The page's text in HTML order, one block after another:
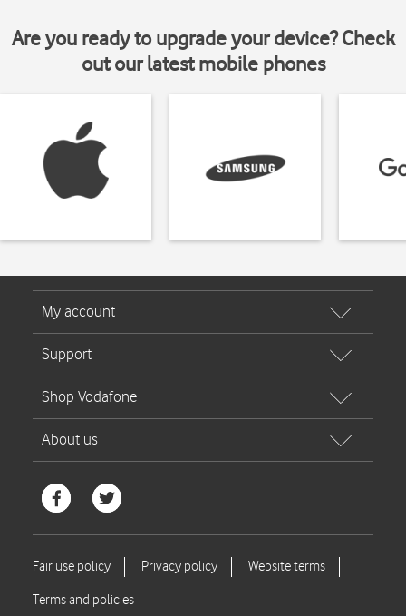
Are you ready to upgrade your device? Check
out our latest mobile phones